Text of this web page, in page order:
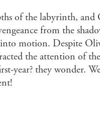
of the labyrinth, and
from the
motion. Despite
the attention of
year? they wonder.